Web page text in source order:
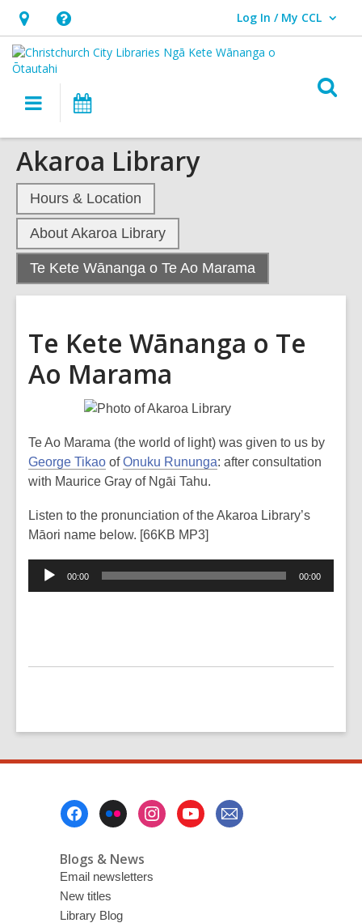
Hours
&
Location,
opens
overlay
Help,
opens
an
overlay
Log In / My CCL
User Log In / My CCL.
Main
navigation
Akaroa Library
Hours & Location
About Akaroa Library
Te Kete Wānanga o Te Ao Marama
current
Te Kete Wānanga o Te
Ao Marama
Te Ao Marama (the world of light) was given to us by
George Tikao ofOnuku Rununga: after consultation
with Maurice Gray of Ngāi Tahu.
Listen to the pronunciation of the Akaroa Library’s
Māori name below. [66KB MP3]
Audio
00:00 00:00
Blogs & News
Email newsletters
New titles
Library Blog